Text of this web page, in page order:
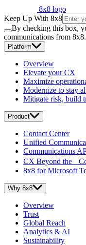
8x8 logo
Keep Up With 8x8
By checking this box,
communications from 8x8.
Platform
Overview
Elevate your CX
Maximize
Modernize to stay
Mitigate risk, build
Product
Contact Center
Unified
Communications
CX Beyond the
8x8 for Microsoft
Why 8x8
Overview
Trust
Global Reach
Analytics & AI
Sustainability